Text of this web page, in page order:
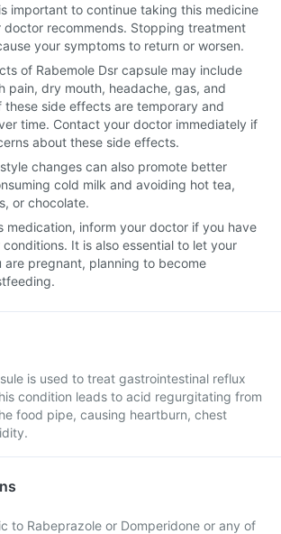
important to continue taking this medicine
doctor recommends. Stopping treatment
your symptoms to return or worsen.
of Rabemole Dsr capsule may include
pain, dry mouth, headache, gas, and
these side effects are temporary and
time. Contact your doctor immediately if
about these side effects.
changes can also promote better
cold milk and avoiding hot tea,
or chocolate.
medication, inform your doctor if you have
It is also essential to let your
pregnant, planning to become
is used to treat gastrointestinal reflux
condition leads to acid regurgitating from
food pipe, causing heartburn, chest
to Rabeprazole or Domperidone or any of